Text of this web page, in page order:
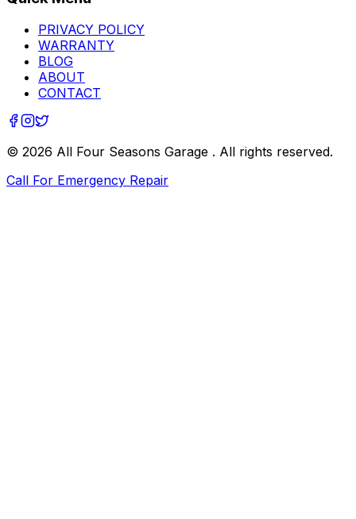
PRIVACY POLICY
WARRANTY
BLOG
ABOUT
CONTACT
© 2026 All Four Seasons Garage . All rights reserved.
Call For Emergency Repair